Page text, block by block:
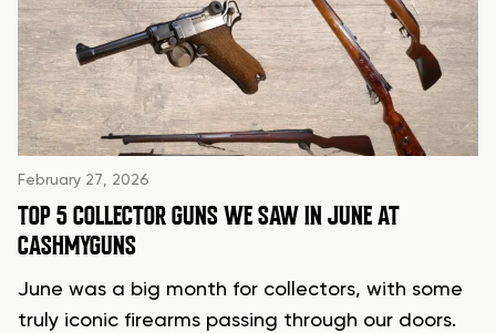
February 27, 2026
TOP 5 COLLECTOR GUNS WE SAW IN JUNE AT
CASHMYGUNS
June was a big month for collectors, with some
truly iconic firearms passing through our doors.